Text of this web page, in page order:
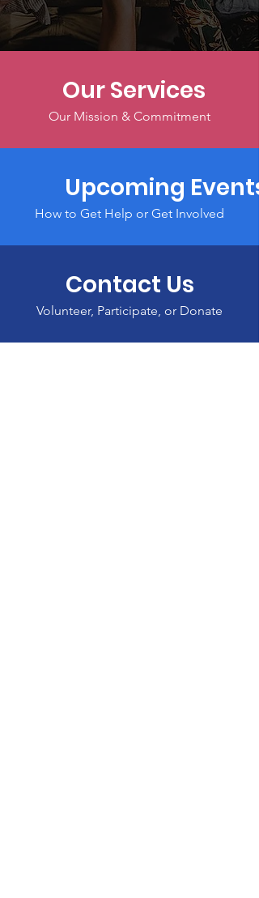
Our Services
Our Mission & Commitment
Upcoming Events
How to Get Help or Get Involved
Contact Us
Volunteer, Participate, or Donate